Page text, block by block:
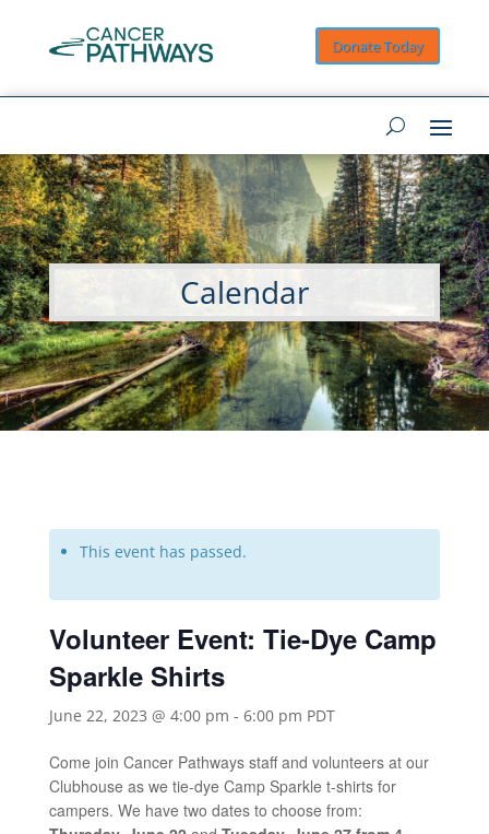
Donate Today
Calendar
This event has passed.
Volunteer Event: Tie-Dye Camp
Sparkle Shirts
June 22, 2023 @ 4:00 pm - 6:00 pm PDT
Come join Cancer Pathways staff and volunteers at our
Clubhouse as we tie-dye Camp Sparkle t-shirts for
campers. We have two dates to choose from: